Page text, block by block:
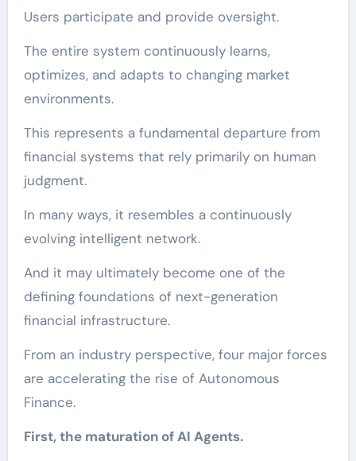
Users participate and provide oversight.
The entire system continuously learns,
optimizes, and adapts to changing market
environments.
This represents a fundamental departure from
financial systems that rely primarily on human
judgment.
In many ways, it resembles a continuously
evolving intelligent network.
And it may ultimately become one of the
defining foundations of next-generation
financial infrastructure.
From an industry perspective, four major forces
are accelerating the rise of Autonomous
Finance.
First, the maturation of AI Agents.